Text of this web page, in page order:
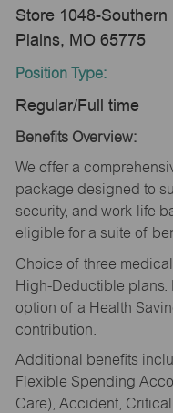
Store 1048-
Plains, MO 65775
Position Type:
Regular/Full time
Benefits Overview:
We offer a
package designed to
security, and work-life
eligible for a suite of
Choice of three
High-Deductible
option of a Health
contribution.
Additional benefits
Flexible Spending
Care), Accident,